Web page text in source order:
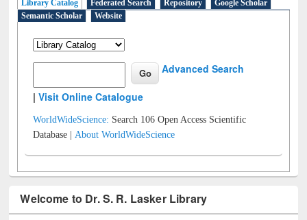
Library Catalog Federated Search Repository
Google Scholar
Semantic Scholar
Website
Advanced Search
|Visit Online Catalogue
WorldWideScience: Search 106 Open Access Scientific
Database |About WorldWideScience
Welcome to Dr. S. R. Lasker Library